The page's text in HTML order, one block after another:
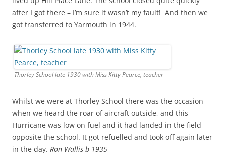
after I got there – I’m sure it wasn’t my fault! And then we
got transferred to Yarmouth in 1944.
Thorley School late 1930 with Miss Kitty Pearce, teacher
Whilst we were at Thorley School there was the occasion
when we heard the roar of aircraft outside, and this
Hurricane was low on fuel and it had landed in the field
opposite the school. It got refuelled and took off again later
in the day. Ron Wallis b 1935